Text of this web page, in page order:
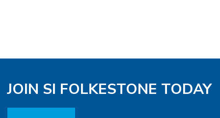
JOIN SI FOLKESTONE TODAY